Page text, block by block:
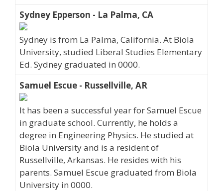
Sydney Epperson - La Palma, CA
Sydney is from La Palma, California. At Biola
University, studied Liberal Studies Elementary
Ed. Sydney graduated in 0000.
Samuel Escue - Russellville, AR
It has been a successful year for Samuel Escue
in graduate school. Currently, he holds a
degree in Engineering Physics. He studied at
Biola University and is a resident of
Russellville, Arkansas. He resides with his
parents. Samuel Escue graduated from Biola
University in 0000.